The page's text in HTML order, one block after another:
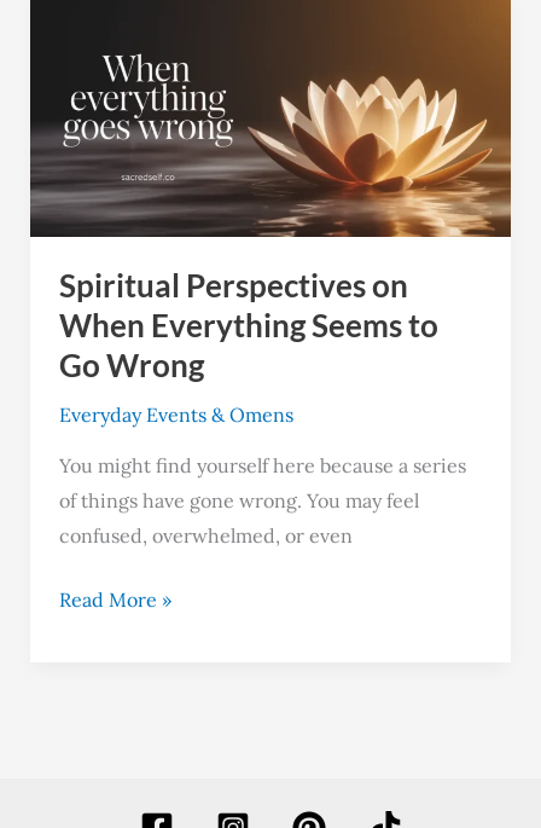
Spiritual Perspectives on
When Everything Seems to
Go Wrong
Everyday Events & Omens
You might find yourself here because a series
of things have gone wrong. You may feel
confused, overwhelmed, or even
When
Everything
Seems
to
Go
Wrong
Read More »